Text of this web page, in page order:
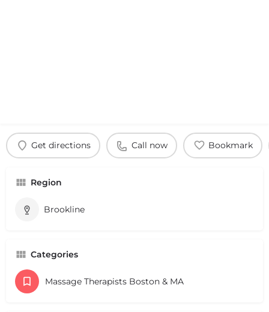
Get directions Call now Bookmark
Region
Brookline
Categories
Massage Therapists Boston & MA